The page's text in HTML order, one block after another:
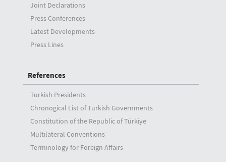
Joint Declarations
Press Conferences
Latest Developments
Press Lines
References
Turkish Presidents
Chronogical List of Turkish Governments
Constitution of the Republic of Türkiye
Multilateral Conventions
Terminology for Foreign Affairs